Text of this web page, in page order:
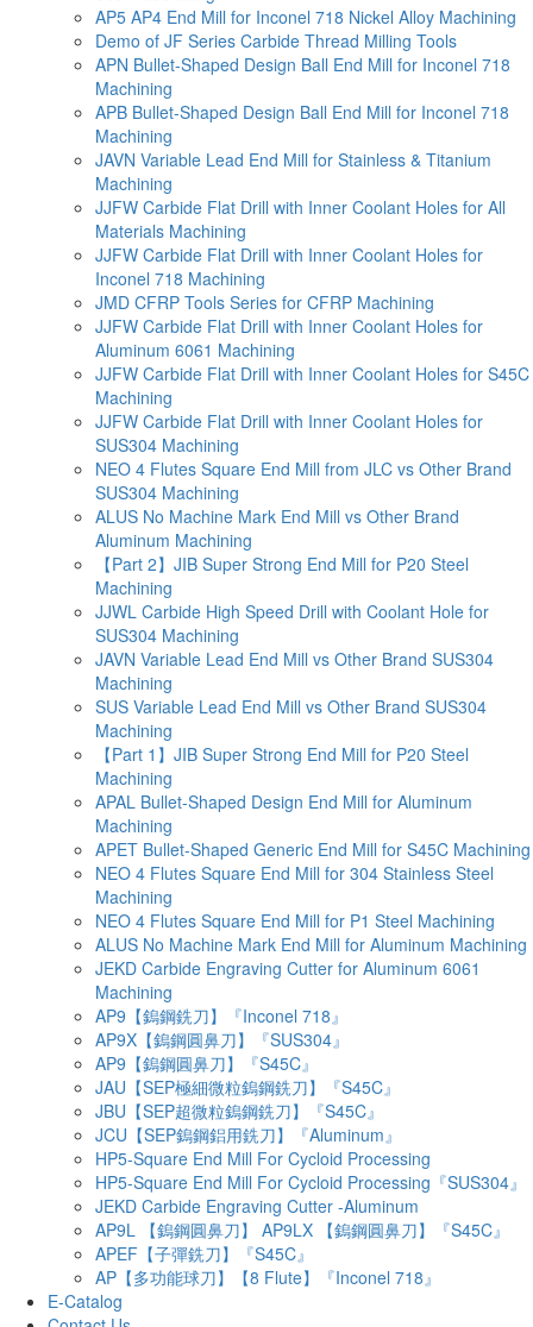
AP5 AP4 End Mill for Inconel 718 Nickel Alloy Machining
Demo of JF Series Carbide Thread Milling Tools
APN Bullet-Shaped Design Ball End Mill for Inconel 718
Machining
APB Bullet-Shaped Design Ball End Mill for Inconel 718
Machining
JAVN Variable Lead End Mill for Stainless & Titanium
Machining
JJFW Carbide Flat Drill with Inner Coolant Holes for All
Materials Machining
JJFW Carbide Flat Drill with Inner Coolant Holes for
Inconel 718 Machining
JMD CFRP Tools Series for CFRP Machining
JJFW Carbide Flat Drill with Inner Coolant Holes for
Aluminum 6061 Machining
JJFW Carbide Flat Drill with Inner Coolant Holes for S45C
Machining
JJFW Carbide Flat Drill with Inner Coolant Holes for
SUS304 Machining
NEO 4 Flutes Square End Mill from JLC vs Other Brand
SUS304 Machining
ALUS No Machine Mark End Mill vs Other Brand
Aluminum Machining
【Part 2】JIB Super Strong End Mill for P20 Steel
Machining
JJWL Carbide High Speed Drill with Coolant Hole for
SUS304 Machining
JAVN Variable Lead End Mill vs Other Brand SUS304
Machining
SUS Variable Lead End Mill vs Other Brand SUS304
Machining
【Part 1】JIB Super Strong End Mill for P20 Steel
Machining
APAL Bullet-Shaped Design End Mill for Aluminum
Machining
APET Bullet-Shaped Generic End Mill for S45C Machining
NEO 4 Flutes Square End Mill for 304 Stainless Steel
Machining
NEO 4 Flutes Square End Mill for P1 Steel Machining
ALUS No Machine Mark End Mill for Aluminum Machining
JEKD Carbide Engraving Cutter for Aluminum 6061
Machining
AP9【鎢鋼銑刀】『Inconel 718』
AP9X【鎢鋼圓鼻刀】『SUS304』
AP9【鎢鋼圓鼻刀】『S45C』
JAU【SEP極細微粒鎢鋼銑刀】『S45C』
JBU【SEP超微粒鎢鋼銑刀】『S45C』
JCU【SEP鎢鋼鋁用銑刀】『Aluminum』
HP5-Square End Mill For Cycloid Processing
HP5-Square End Mill For Cycloid Processing『SUS304』
JEKD Carbide Engraving Cutter -Aluminum
AP9L 【鎢鋼圓鼻刀】 AP9LX 【鎢鋼圓鼻刀】『S45C』
APEF【子彈銑刀】『S45C』
AP【多功能球刀】【8 Flute】『Inconel 718』
E-Catalog